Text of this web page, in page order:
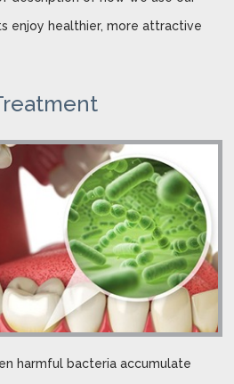
enjoy healthier, more attractive
harmful bacteria accumulate